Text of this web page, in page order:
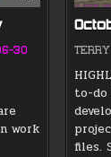
30
work
to-do
files.